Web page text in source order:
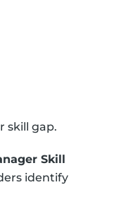
skill gap.
Skill
identify